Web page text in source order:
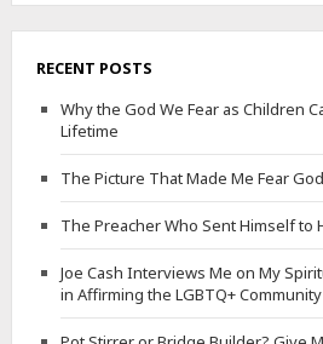
RECENT POSTS
Why the God We Fear as Children
Lifetime
The Picture That Made Me Fear God
The Preacher Who Sent Himself to
Joe Cash Interviews Me on My
in Affirming the LGBTQ+ Community